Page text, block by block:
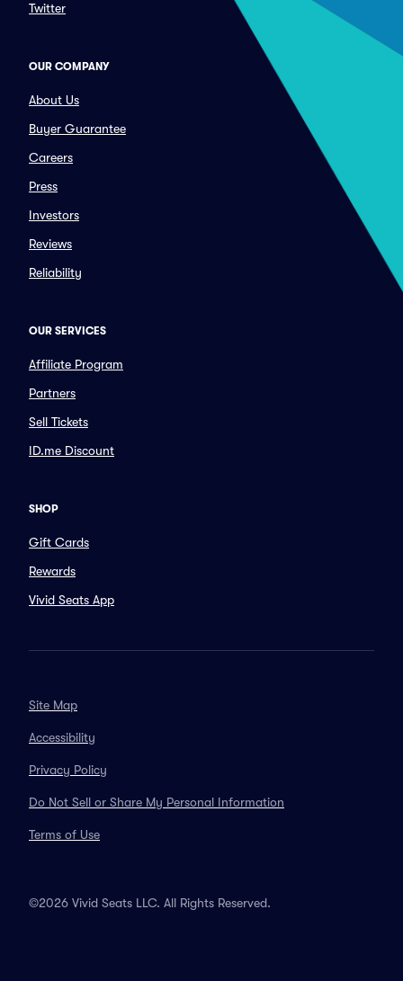
Twitter
OUR COMPANY
About Us
Buyer Guarantee
Careers
Press
Investors
Reviews
Reliability
OUR SERVICES
Affiliate Program
Partners
Sell Tickets
ID.me Discount
SHOP
Gift Cards
Rewards
Vivid Seats App
Site Map
Accessibility
Privacy Policy
Do Not Sell or Share My Personal Information
Terms of Use
©2026 Vivid Seats LLC. All Rights Reserved.